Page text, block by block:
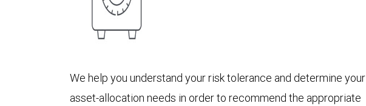
We help you understand your risk tolerance and determine your
asset-allocation needs in order to recommend the appropriate